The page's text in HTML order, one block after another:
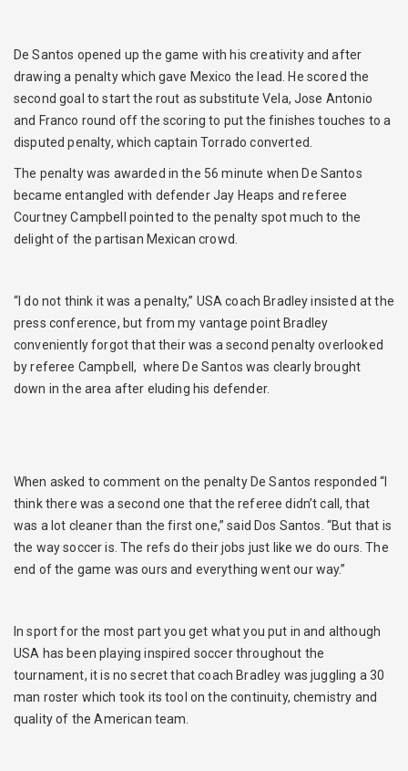
De Santos opened up the game with his creativity and after
drawing a penalty which gave Mexico the lead. He scored the
second goal to start the rout as substitute Vela, Jose Antonio
and Franco round off the scoring to put the finishes touches to a
disputed penalty, which captain Torrado converted.
The penalty was awarded in the 56 minute when De Santos
became entangled with defender Jay Heaps and referee
Courtney Campbell pointed to the penalty spot much to the
delight of the partisan Mexican crowd.
“I do not think it was a penalty,” USA coach Bradley insisted at the
press conference, but from my vantage point Bradley
conveniently forgot that their was a second penalty overlooked
by referee Campbell, where De Santos was clearly brought
down in the area after eluding his defender.
When asked to comment on the penalty De Santos responded “I
think there was a second one that the referee didn’t call, that
was a lot cleaner than the first one,” said Dos Santos. “But that is
the way soccer is. The refs do their jobs just like we do ours. The
end of the game was ours and everything went our way.”
In sport for the most part you get what you put in and although
USA has been playing inspired soccer throughout the
tournament, it is no secret that coach Bradley was juggling a 30
man roster which took its tool on the continuity, chemistry and
quality of the American team.